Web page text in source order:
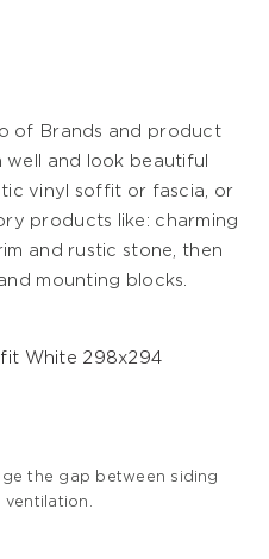
of Brands and product
well and look beautiful
vinyl soffit or fascia, or
products like: charming
and rustic stone, then
mounting blocks.
the gap between siding
ventilation.